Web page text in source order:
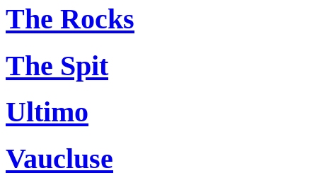
The Rocks
The Spit
Ultimo
Vaucluse